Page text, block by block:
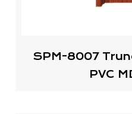
SPM-8007
PVC